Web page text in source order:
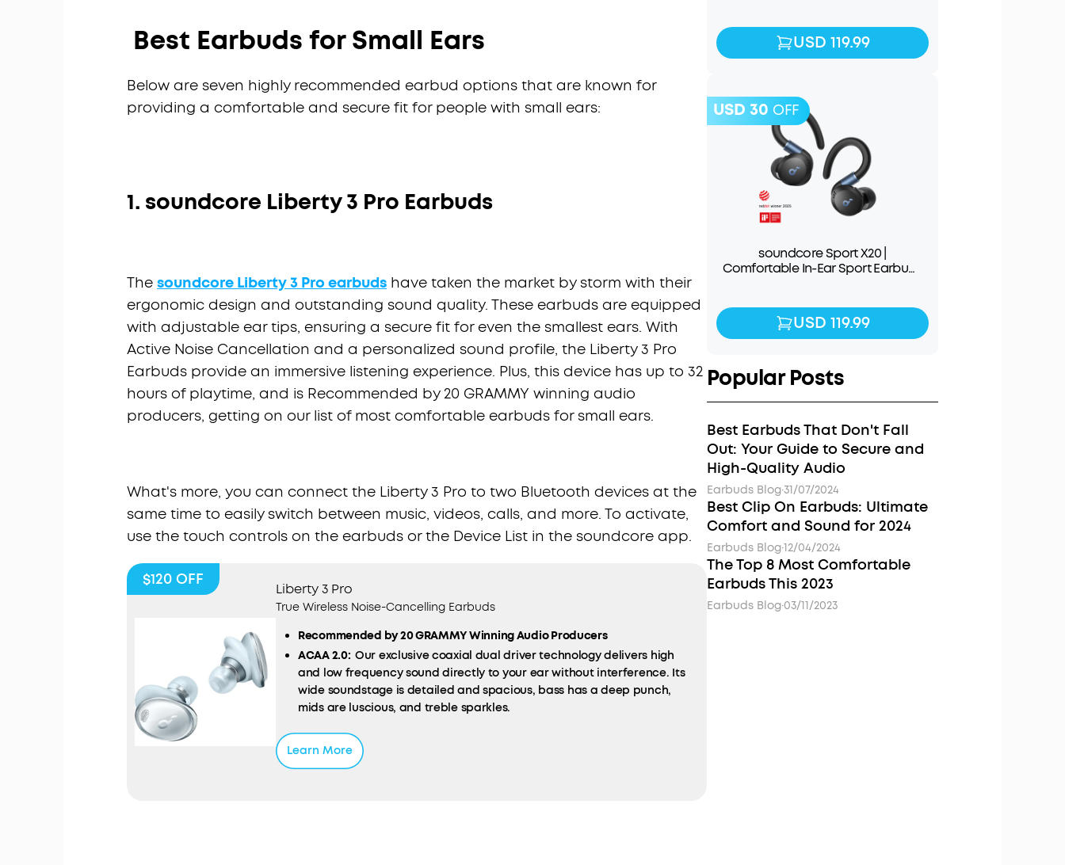
Best Earbuds for Small Ears
Below are seven highly recommended earbud options that are known for
providing a comfortable and secure fit for people with small ears:
1. soundcore Liberty 3 Pro Earbuds
The soundcore Liberty 3 Pro earbuds have taken the market by storm with their
ergonomic design and outstanding sound quality. These earbuds are equipped
with adjustable ear tips, ensuring a secure fit for even the smallest ears. With
Active Noise Cancellation and a personalized sound profile, the Liberty 3 Pro
Earbuds provide an immersive listening experience. Plus, this device has up to 32
hours of playtime, and is Recommended by 20 GRAMMY winning audio
producers, getting on our list of most comfortable earbuds for small ears.
What's more, you can connect the Liberty 3 Pro to two Bluetooth devices at the
same time to easily switch between music, videos, calls, and more. To activate,
use the touch controls on the earbuds or the Device List in the soundcore app.
$120 OFF
Liberty 3 Pro
True Wireless Noise-Cancelling Earbuds
Recommended by 20 GRAMMY Winning Audio Producers
ACAA 2.0: Our exclusive coaxial dual driver technology delivers high
and low frequency sound directly to your ear without interference. Its
wide soundstage is detailed and spacious, bass has a deep punch,
mids are luscious, and treble sparkles.
noise based on data. HearID ANC analyses your ears and level of in-ear
pressure to create a tailored profile that optimises noise reduction and
Learn More
USD 119.99
USD 119.99
USD 30 OFF
soundcore Sport X20 |
Comfortable In-Ear Sport Earbuds
USD 119.99
USD 119.99
Popular Posts
Best Earbuds That Don't Fall
Out: Your Guide to Secure and
High-Quality Audio
Earbuds Blog·31/07/2024
Best Clip On Earbuds: Ultimate
Comfort and Sound for 2024
Earbuds Blog·12/04/2024
The Top 8 Most Comfortable
Earbuds This 2023
Earbuds Blog·03/11/2023